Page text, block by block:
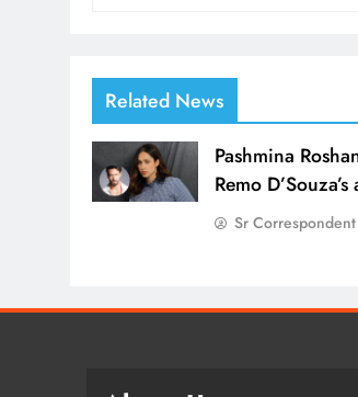
Related News
Pashmina
Remo
Sr Correspondent